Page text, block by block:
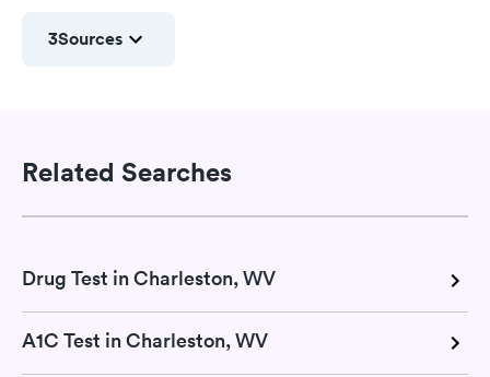
3Sources
Related Searches
Drug Test in Charleston, WV
A1C Test in Charleston, WV